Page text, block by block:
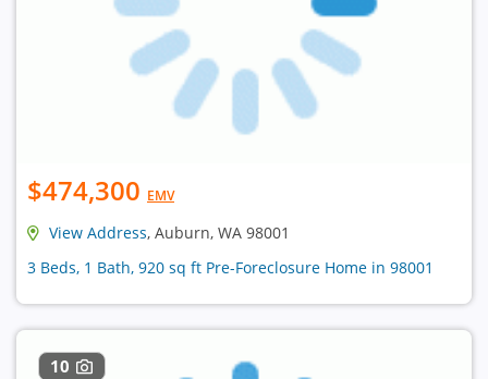
$474,300 EMV
View Address, Auburn, WA 98001
3 Beds, 1 Bath, 920 sq ft Pre-Foreclosure Home in 98001
10